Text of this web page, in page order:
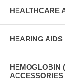
HEALTHCARE
HEARING
HEMOGLOBIN
ACCESSORIES